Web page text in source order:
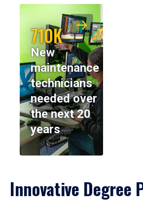
710K
New
maintenance
technicians
needed over
the next 20
years
Innovative Degree